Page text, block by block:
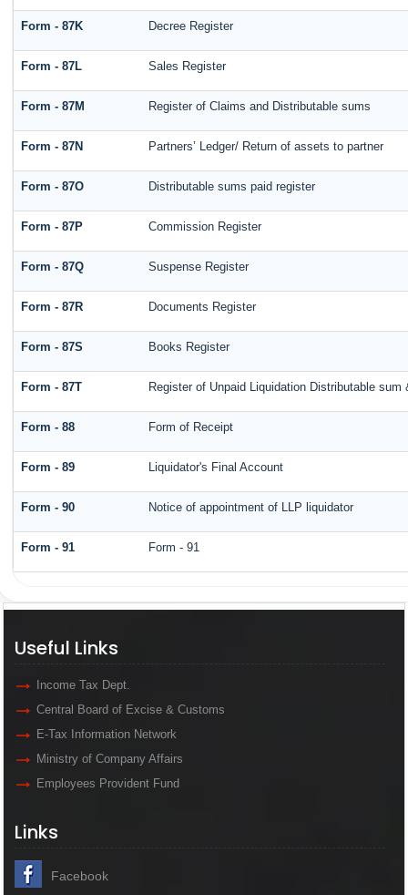
Form - 87K Decree Register
Form - 87L Sales Register
Form - 87M Register of Claims and Distributable sums
Form - 87N Partners’ Ledger/ Return of assets to partner
Form - 87O Distributable sums paid register
Form - 87P Commission Register
Form - 87Q Suspense Register
Form - 87R Documents Register
Form - 87S Books Register
Form - 87T Register of Unpaid Liquidation Distributable
Form - 88 Form of Receipt
Form - 89 Liquidator's Final Account
Form - 90 Notice of appointment of LLP liquidator
Form - 91 Form - 91
Useful Links
Income Tax Dept.
Central Board of Excise & Customs
E-Tax Information Network
Ministry of Company Affairs
Employees Provident Fund
Links
Facebook